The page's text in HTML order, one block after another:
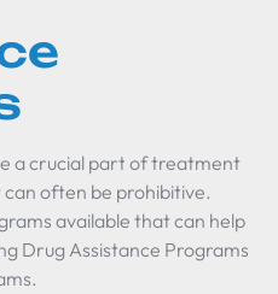
a crucial part of treatment
often be prohibitive.
available that can help
Drug Assistance Programs